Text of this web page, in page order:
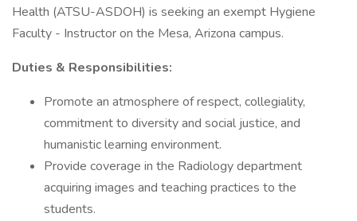
Health (ATSU-ASDOH) is seeking an exempt Hygiene
Faculty - Instructor on the Mesa, Arizona campus.
Duties & Responsibilities:
Promote an atmosphere of respect, collegiality,
commitment to diversity and social justice, and
humanistic learning environment.
Provide coverage in the Radiology department
acquiring images and teaching practices to the
students.